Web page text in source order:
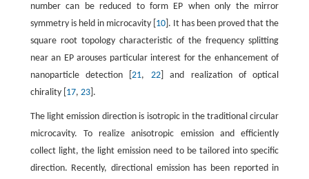
number can be reduced to form EP when only the mirror
symmetry is held in microcavity [ 10]. It has been proved that the
square root topology characteristic of the frequency splitting
near an EP arouses particular interest for the enhancement of
nanoparticle detection [21, 22] and realization of optical
chirality [ 17, 23].
The light emission direction is isotropic in the traditional circular
microcavity. To realize anisotropic emission and efficiently
collect light, the light emission need to be tailored into specific
direction. Recently, directional emission has been reported in